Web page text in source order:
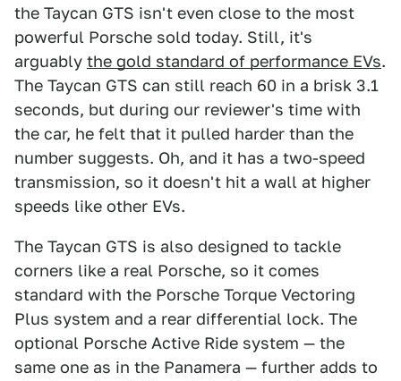
the Taycan GTS isn't even close to the most
powerful Porsche sold today. Still, it's
arguably the gold standard of performance EVs.
The Taycan GTS can still reach 60 in a brisk 3.1
seconds, but during our reviewer's time with
the car, he felt that it pulled harder than the
number suggests. Oh, and it has a two-speed
transmission, so it doesn't hit a wall at higher
speeds like other EVs.
The Taycan GTS is also designed to tackle
corners like a real Porsche, so it comes
standard with the Porsche Torque Vectoring
Plus system and a rear differential lock. The
optional Porsche Active Ride system — the
same one as in the Panamera — further adds to